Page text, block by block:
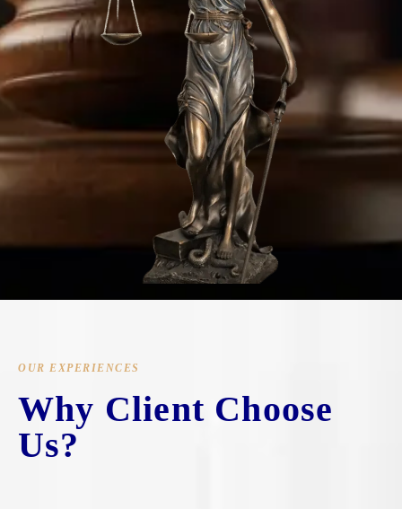
OUR EXPERIENCES
Why Client Choose
Us?